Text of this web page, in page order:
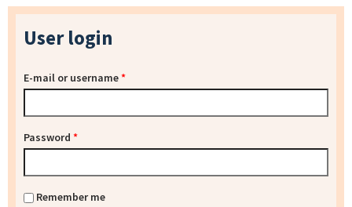
User login
E-mail or username*
Password *
Remember me